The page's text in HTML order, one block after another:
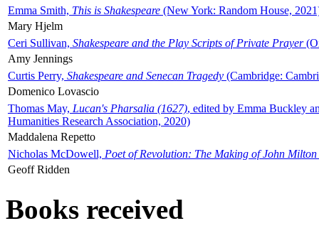
Emma Smith, This is Shakespeare (New York: Random House,
Mary Hjelm
Ceri Sullivan, Shakespeare and the Play Scripts of Private Prayer
Amy Jennings
Curtis Perry, Shakespeare and Senecan Tragedy (Cambridge:
Domenico Lovascio
Thomas May, Lucan's Pharsalia (1627), edited by Emma Buckley
Humanities Research Association, 2020)
Maddalena Repetto
Nicholas McDowell, Poet of Revolution: The Making of John Milton
Geoff Ridden
Books received